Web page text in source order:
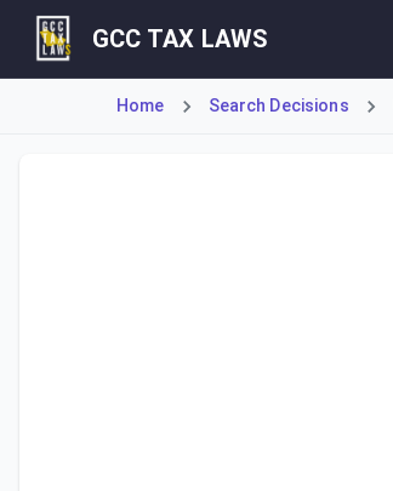
GCC TAX LAWS
Home Search Decisions